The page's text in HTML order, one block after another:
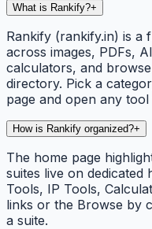
What is Rankify?+
Rankify (rankify.in) is a
across images, PDFs,
calculators, and
directory. Pick a
page and open any
How is Rankify organized?+
The home page
suites live on dedicated
Tools, IP Tools,
links or the Browse by
a suite.